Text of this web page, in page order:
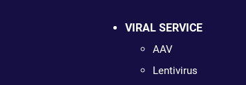
VIRAL SERVICE
AAV
Lentivirus